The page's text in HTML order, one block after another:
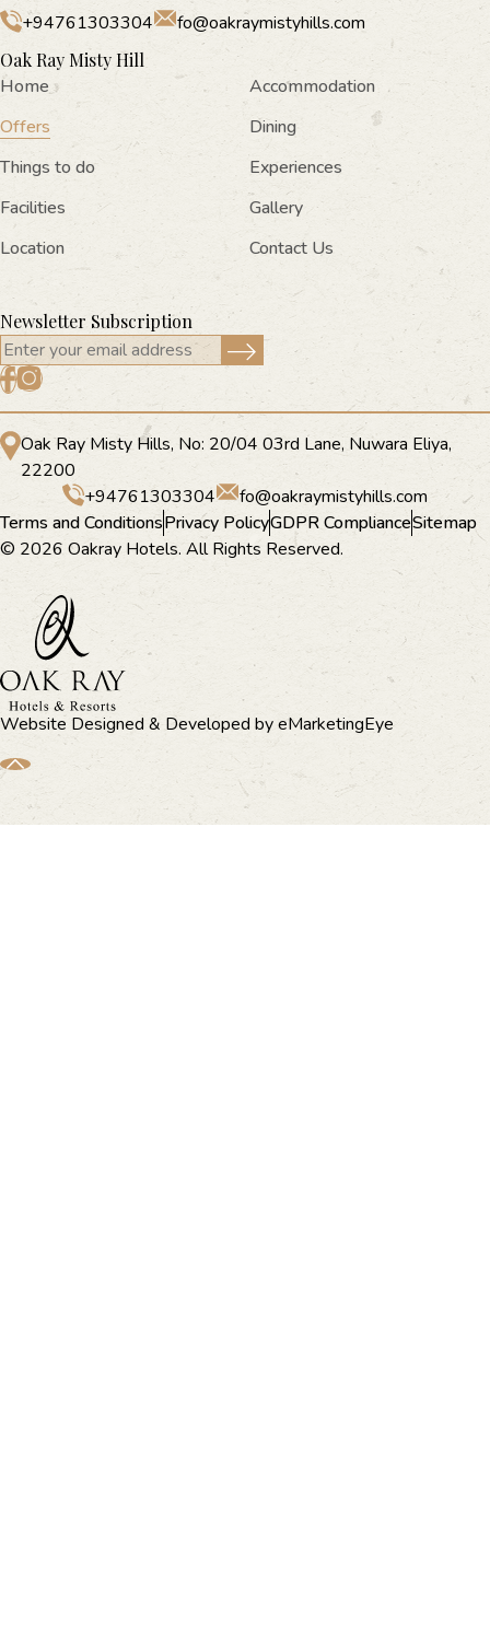
+94761303304
fo@oakraymistyhills.com
Oak Ray Misty Hill
Home
Accommodation
Offers
Dining
Things to do
Experiences
Facilities
Gallery
Location
Contact Us
Newsletter Subscription
Oak Ray Misty Hills, No: 20/04 03rd Lane, Nuwara Eliya,
22200
+94761303304
fo@oakraymistyhills.com
Terms and ConditionsPrivacy PolicyGDPR ComplianceSitemap
© 2026 Oakray Hotels. All Rights Reserved.
Website Designed & Developed byeMarketingEye